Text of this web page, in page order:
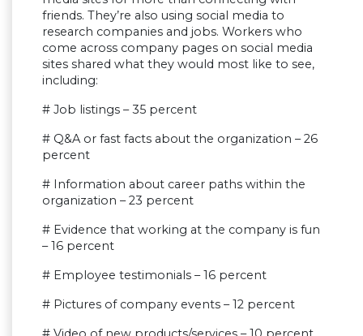
friends. They’re also using social media to
research companies and jobs. Workers who
come across company pages on social media
sites shared what they would most like to see,
including:
# Job listings – 35 percent
# Q&A or fast facts about the organization – 26
percent
# Information about career paths within the
organization – 23 percent
# Evidence that working at the company is fun
– 16 percent
# Employee testimonials – 16 percent
# Pictures of company events – 12 percent